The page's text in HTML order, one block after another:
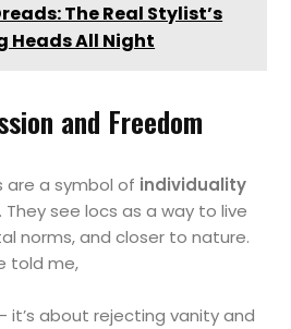
The Real Stylist’s
Heads All Night
and Freedom
are a symbol of individuality
. They see locs as a way to live
norms, and closer to nature.
told me,
it’s about rejecting vanity and